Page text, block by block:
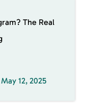
The Real
May 12, 2025